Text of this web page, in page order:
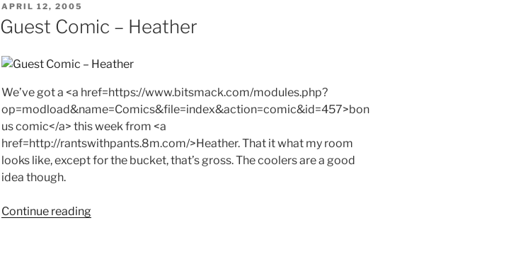
POSTED
ON
APRIL 12, 2005
Guest Comic – Heather
We’ve got a <a href=https://www.bitsmack.com/modules.php?
op=modload&name=Comics&file=index&action=comic&id=457>bon
us comic</a> this week from <a
href=http://rantswithpants.8m.com/>Heather. That it what my room
looks like, except for the bucket, that’s gross. The coolers are a good
idea though.
Continue reading"Guest